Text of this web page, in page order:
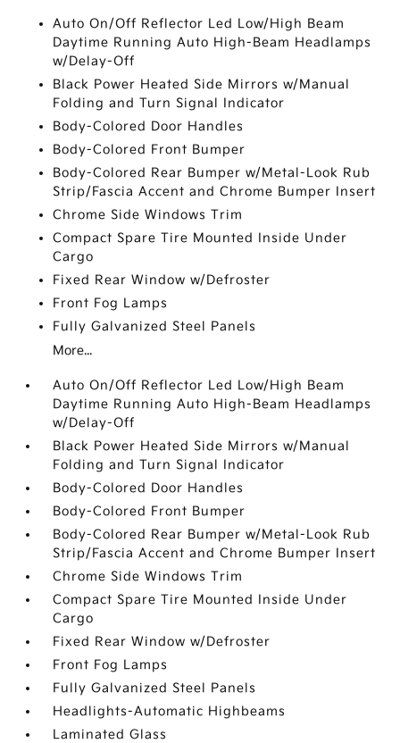
Auto On/Off Reflector Led Low/High Beam
Daytime Running Auto High-Beam Headlamps
w/Delay-Off
Black Power Heated Side Mirrors w/Manual
Folding and Turn Signal Indicator
Body-Colored Door Handles
Body-Colored Front Bumper
Body-Colored Rear Bumper w/Metal-Look Rub
Strip/Fascia Accent and Chrome Bumper Insert
Chrome Side Windows Trim
Compact Spare Tire Mounted Inside Under
Cargo
Fixed Rear Window w/Defroster
Front Fog Lamps
Fully Galvanized Steel Panels
More...
Auto On/Off Reflector Led Low/High Beam
Daytime Running Auto High-Beam Headlamps
w/Delay-Off
Black Power Heated Side Mirrors w/Manual
Folding and Turn Signal Indicator
Body-Colored Door Handles
Body-Colored Front Bumper
Body-Colored Rear Bumper w/Metal-Look Rub
Strip/Fascia Accent and Chrome Bumper Insert
Chrome Side Windows Trim
Compact Spare Tire Mounted Inside Under
Cargo
Fixed Rear Window w/Defroster
Front Fog Lamps
Fully Galvanized Steel Panels
Headlights-Automatic Highbeams
Laminated Glass